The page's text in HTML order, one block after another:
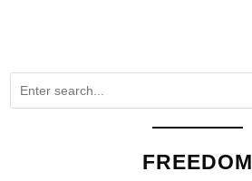
FREEDOM